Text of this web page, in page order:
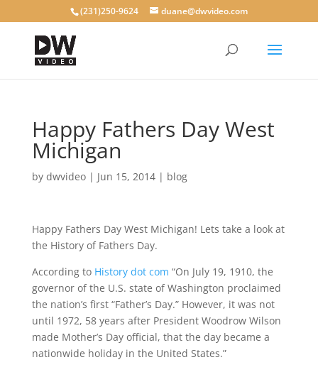
(231)250-9624 duane@dwvideo.com
Happy Fathers Day West
Michigan
by dwvideo| Jun 15, 2014| blog
Happy Fathers Day West Michigan! Lets take a look at
the History of Fathers Day.
According to History dot com “On July 19, 1910, the
governor of the U.S. state of Washington proclaimed
the nation’s first “Father’s Day.” However, it was not
until 1972, 58 years after President Woodrow Wilson
made Mother’s Day official, that the day became a
nationwide holiday in the United States.”